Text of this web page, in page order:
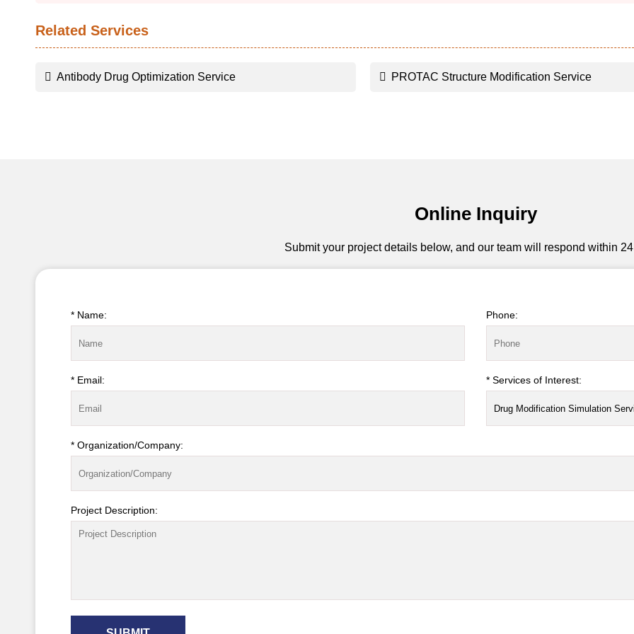
Related Services
Antibody Drug Optimization Service PROTAC Structure Modification Service
Online Inquiry
Submit your project details below, and our team will respond within
* Name: Phone:
* Email: * Services of Interest:
* Organization/Company:
Project Description: